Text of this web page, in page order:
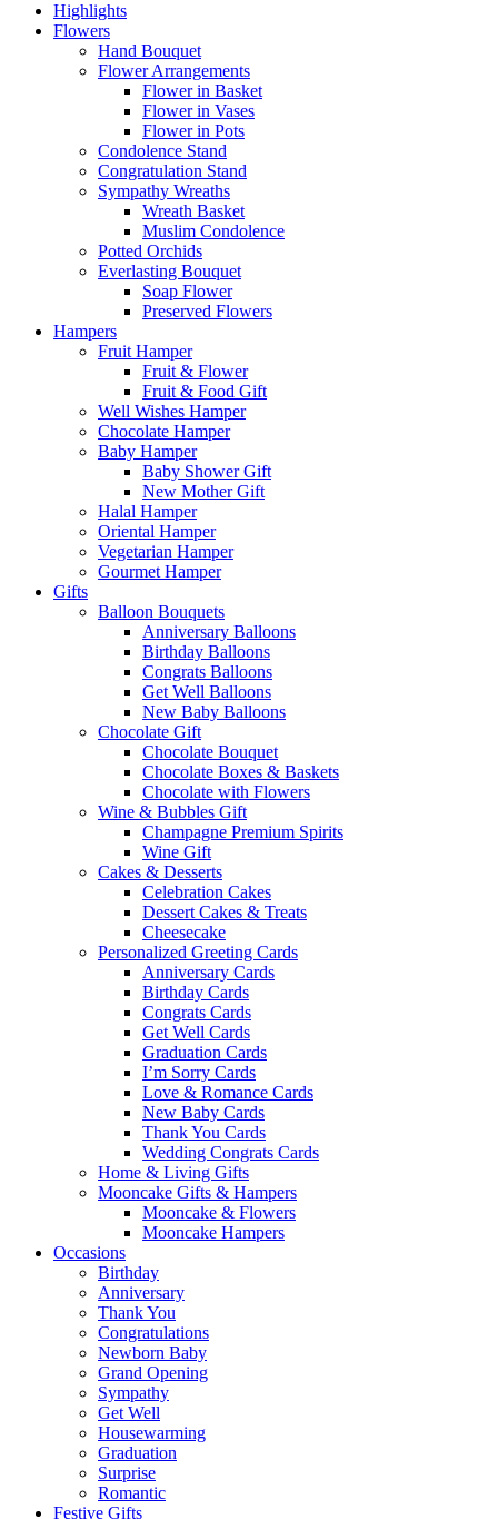
Highlights
Flowers
Hand Bouquet
Flower Arrangements
Flower in Basket
Flower in Vases
Flower in Pots
Condolence Stand
Congratulation Stand
Sympathy Wreaths
Wreath Basket
Muslim Condolence
Potted Orchids
Everlasting Bouquet
Soap Flower
Preserved Flowers
Hampers
Fruit Hamper
Fruit & Flower
Fruit & Food Gift
Well Wishes Hamper
Chocolate Hamper
Baby Hamper
Baby Shower Gift
New Mother Gift
Halal Hamper
Oriental Hamper
Vegetarian Hamper
Gourmet Hamper
Gifts
Balloon Bouquets
Anniversary Balloons
Birthday Balloons
Congrats Balloons
Get Well Balloons
New Baby Balloons
Chocolate Gift
Chocolate Bouquet
Chocolate Boxes & Baskets
Chocolate with Flowers
Wine & Bubbles Gift
Champagne Premium Spirits
Wine Gift
Cakes & Desserts
Celebration Cakes
Dessert Cakes & Treats
Cheesecake
Personalized Greeting Cards
Anniversary Cards
Birthday Cards
Congrats Cards
Get Well Cards
Graduation Cards
I’m Sorry Cards
Love & Romance Cards
New Baby Cards
Thank You Cards
Wedding Congrats Cards
Home & Living Gifts
Mooncake Gifts & Hampers
Mooncake & Flowers
Mooncake Hampers
Occasions
Birthday
Anniversary
Thank You
Congratulations
Newborn Baby
Grand Opening
Sympathy
Get Well
Housewarming
Graduation
Surprise
Romantic
Festive Gifts